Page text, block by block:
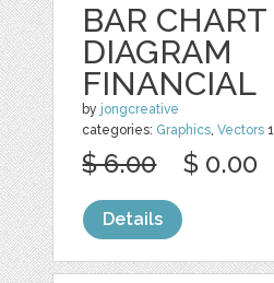
BAR
DIAGRAM
FINANCIAL
by jongcreative
categories: Graphics,Vectors 1
$ 6.00 $ 0.00
Details